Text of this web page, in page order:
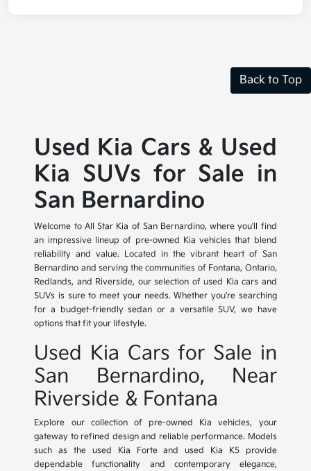
Back to Top
Used Kia Cars & Used
Kia SUVs for Sale in
San Bernardino
Welcome to All Star Kia of San Bernardino, where you'll find
an impressive lineup of pre-owned Kia vehicles that blend
reliability and value. Located in the vibrant heart of San
Bernardino and serving the communities of Fontana, Ontario,
Redlands, and Riverside, our selection of used Kia cars and
SUVs is sure to meet your needs. Whether you're searching
for a budget-friendly sedan or a versatile SUV, we have
options that fit your lifestyle.
Used Kia Cars for Sale in
San Bernardino, Near
Riverside & Fontana
Explore our collection of pre-owned Kia vehicles, your
gateway to refined design and reliable performance. Models
such as the used Kia Forte and used Kia K5 provide
dependable functionality and contemporary elegance,